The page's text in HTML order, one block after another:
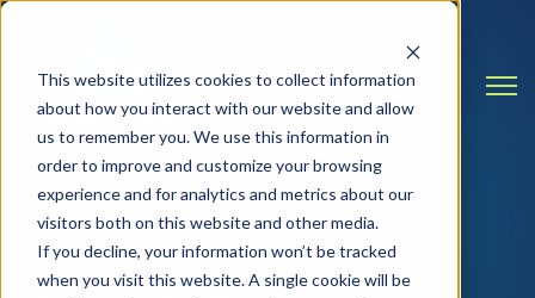
This website utilizes cookies to collect information
about how you interact with our website and allow
us to remember you. We use this information in
order to improve and customize your browsing
experience and for analytics and metrics about our
visitors both on this website and other media.
If you decline, your information won’t be tracked
when you visit this website. A single cookie will be
INSIGHTS & RESOURCES